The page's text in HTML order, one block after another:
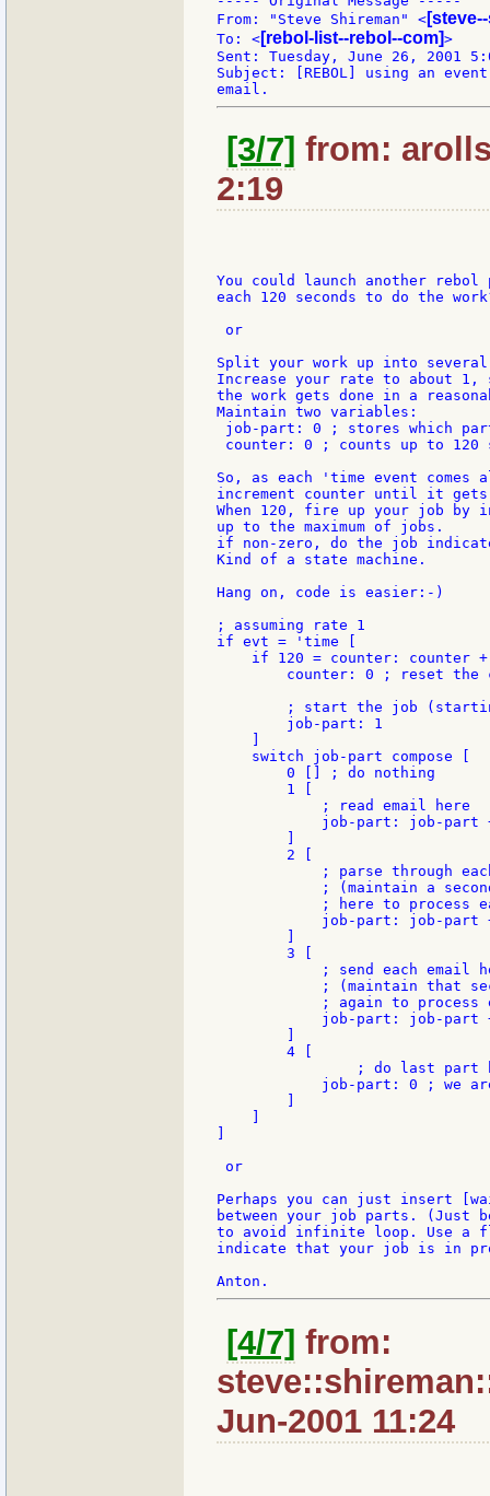
From: "Steve Shireman" <
To: < [rebol-list--rebol--com]>
Sent: Tuesday, June 26, 2001
Subject: [REBOL] using an
[3/7] from:
2:19
You could launch another rebol
each 120 seconds to do the
or
Split your work up into
Increase your rate to about 1,
the work gets done in a
Maintain two variables:
job-part: 0 ; stores which
counter: 0 ; counts up to 120
So, as each 'time event comes
increment counter until it gets
When 120, fire up your job by
up to the maximum of jobs.
if non-zero, do the job
Kind of a state machine.
Hang on, code is easier:-)
; assuming rate 1
if evt = 'time [
if 120 = counter: counter
counter: 0 ; reset the
; start the job
        job-part: 1
    switch job-part compose [
        0 [] ; do nothing
        1 [
            ; read email here
job-part: job-part
        2 [
; parse through
; (maintain a
; here to process
job-part: job-part
        3 [
; send each email
; (maintain that
; again to process
job-part: job-part
        4 [
job-part: 0 ; we
or
Perhaps you can just insert
between your job parts. (Just
to avoid infinite loop. Use a
indicate that your job is in
[4/7] from:
Jun-2001 11:24